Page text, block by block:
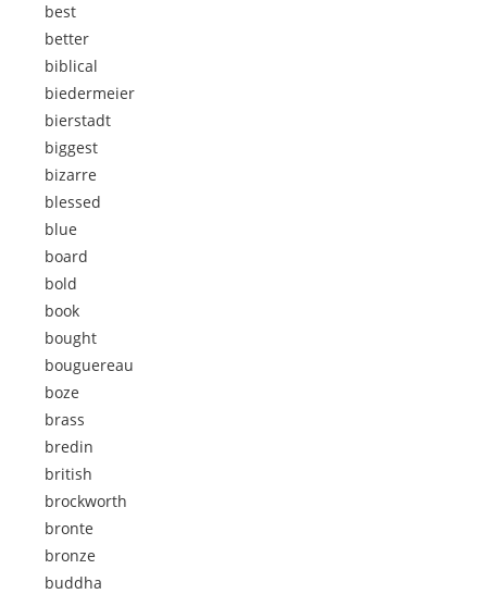
best
better
biblical
biedermeier
bierstadt
biggest
bizarre
blessed
blue
board
bold
book
bought
bouguereau
boze
brass
bredin
british
brockworth
bronte
bronze
buddha